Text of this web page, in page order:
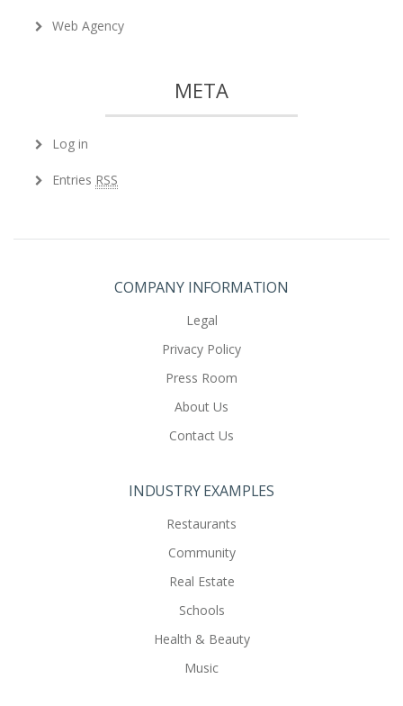
Web Agency
META
Log in
Entries RSS
COMPANY INFORMATION
Legal
Privacy Policy
Press Room
About Us
Contact Us
INDUSTRY EXAMPLES
Restaurants
Community
Real Estate
Schools
Health & Beauty
Music